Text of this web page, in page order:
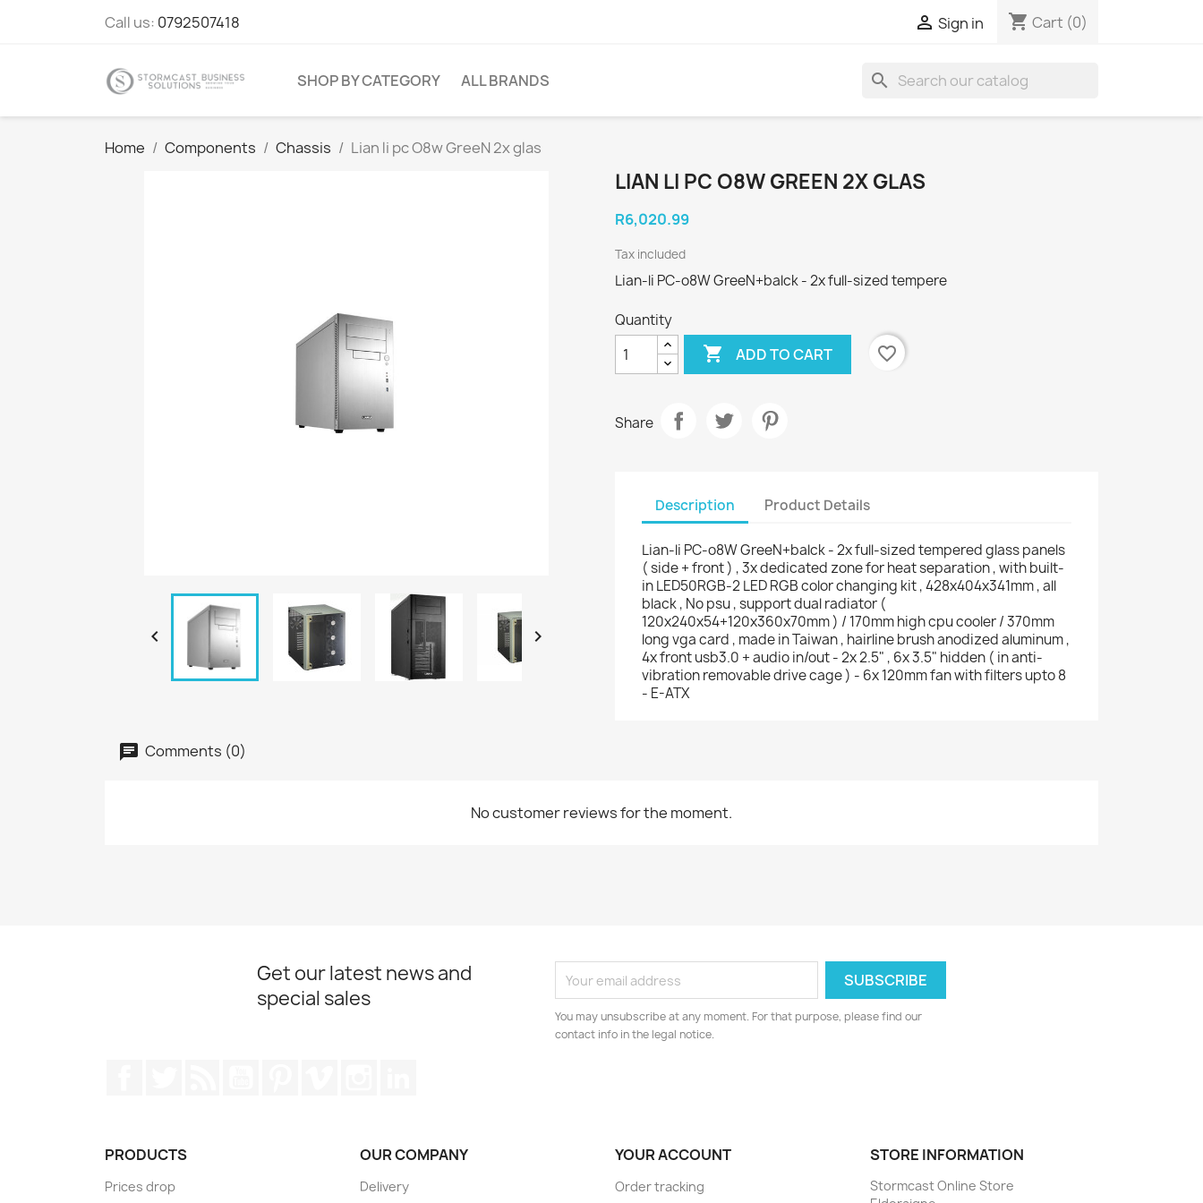
Call us: 0792507418  Sign in shopping_cart Cart (0)
SHOP BY CATEGORY ALL BRANDS search
Home Components Chassis Lian li pc O8w GreeN 2x glas
 
LIAN LI PC O8W GREEN 2X GLAS
R6,020.99
Tax included
Lian-li PC-o8W GreeN+balck - 2x full-sized tempere
Quantity
 ADD TO CART favorite_border
Share
Description Product Details
Lian-li PC-o8W GreeN+balck - 2x full-sized tempered glass panels
( side + front ) , 3x dedicated zone for heat separation , with built-
in LED50RGB-2 LED RGB color changing kit , 428x404x341mm , all
black , No psu , support dual radiator (
120x240x54+120x360x70mm ) / 170mm high cpu cooler / 370mm
long vga card , made in Taiwan , hairline brush anodized aluminum ,
4x front usb3.0 + audio in/out - 2x 2.5" , 6x 3.5" hidden ( in anti-
vibration removable drive cage ) - 6x 120mm fan with filters upto 8
- E-ATX
Comments (0)
No customer reviews for the moment.
Get our latest news and
special sales
You may unsubscribe at any moment. For that purpose, please find our
contact info in the legal notice.
PRODUCTS
Prices drop
OUR COMPANY
Delivery
YOUR ACCOUNT
Order tracking
STORE INFORMATION
Stormcast Online Store